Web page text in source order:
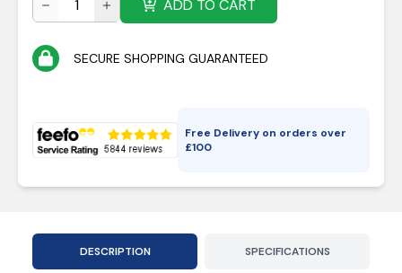
ADD TO CART
SECURE SHOPPING GUARANTEED
Free Delivery on orders over
£100
DESCRIPTION SPECIFICATIONS